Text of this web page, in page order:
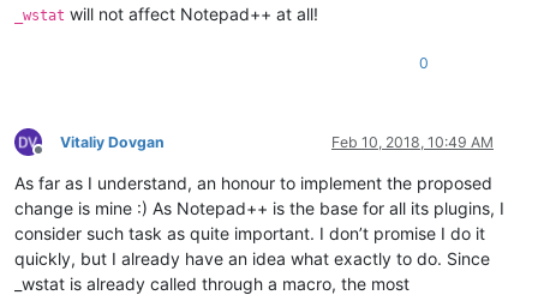
_wstat will not affect Notepad++ at all!
0
Offline
Vitaliy Dovgan Feb 10, 2018, 10:49 AM
As far as I understand, an honour to implement the proposed
change is mine :) As Notepad++ is the base for all its plugins, I
consider such task as quite important. I don’t promise I do it
quickly, but I already have an idea what exactly to do. Since
_wstat is already called through a macro, the most